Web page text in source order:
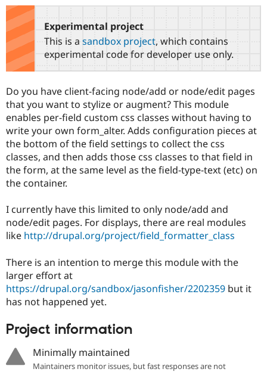
Government
Education
Drupal for
Drupal for
eCommerce
Drupal for
Drupal for
Healthcare
Guide
Drupal
Guide
Drupal
API
Themes
Site
Certified
Find a
Provider
Find a
Partner
Find
How to
Events
Jobs /
Forum
Association
Become a
Become a
Maker
Become a
Sustaining
Drupal
Get Started
Try Hosting
tabs
Experimental project
This is a sandbox project, which contains
experimental code for developer use only.
Do you have client-facing node/add or node/edit pages
that you want to stylize or augment? This module
enables per-field custom css classes without having to
write your own form_alter. Adds configuration pieces at
the bottom of the field settings to collect the css
classes, and then adds those css classes to that field in
the form, at the same level as the field-type-text (etc) on
the container.
I currently have this limited to only node/add and
node/edit pages. For displays, there are real modules
like http://drupal.org/project/field_formatter_class
There is an intention to merge this module with the
larger effort at
https://drupal.org/sandbox/jasonfisher/2202359 but it
has not happened yet.
Project information
Minimally maintained
Maintainers monitor issues, but fast responses are not